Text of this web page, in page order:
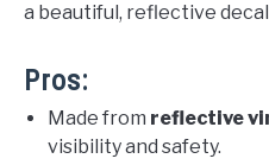
a beautiful, reflective
Pros:
Made from reflective
visibility and safety.